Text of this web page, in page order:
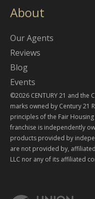
About
Our Agents
Reviews
Blog
Events
©2026 CENTURY 21 and the
marks owned by Century 21
principles of the Fair
franchise is independently
products provided by
are not provided by,
LLC nor any of its affiliated